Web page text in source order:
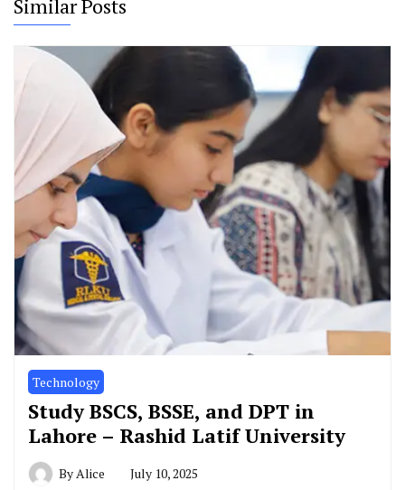
Similar Posts
Technology
Study BSCS, BSSE, and DPT in
Lahore – Rashid Latif University
ByAlice July 10, 2025